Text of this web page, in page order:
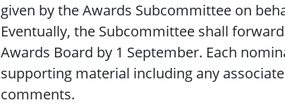
given by the Awards Subcommittee on
Eventually, the Subcommittee shall
Awards Board by 1 September. Each
supporting material including any
comments.